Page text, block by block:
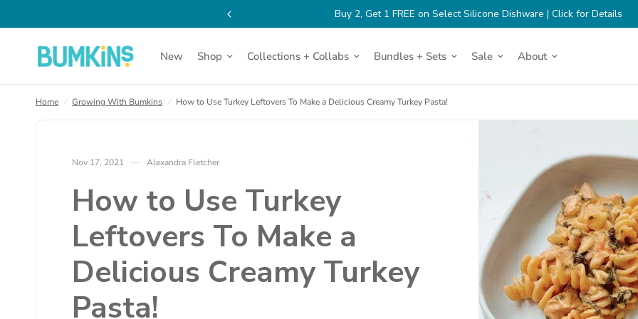
Buy 2, Get 1 FREE on Select Silicone Dishware | Click for Details
New Shop Collections + Collabs Bundles + Sets Sale About
Home / Growing With Bumkins / How to Use Turkey Leftovers To Make a Delicious Creamy Turkey Pasta!
Nov 17, 2021 Alexandra Fletcher
How to Use Turkey
Leftovers To Make a
Delicious Creamy Turkey
Pasta!